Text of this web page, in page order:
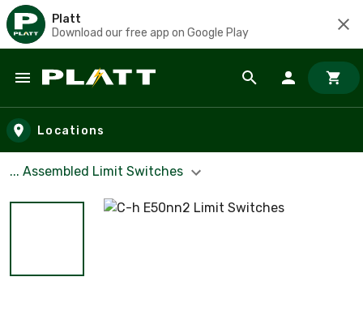
Platt
Download our free app on Google Play
Skip to main content
Locations
... Assembled Limit Switches